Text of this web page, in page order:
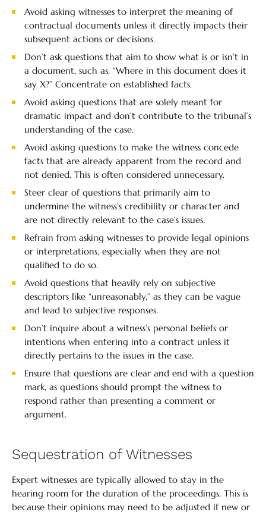
Avoid asking witnesses to interpret the meaning of
contractual documents unless it directly impacts their
subsequent actions or decisions.
Don’t ask questions that aim to show what is or isn’t in
a document, such as, “Where in this document does it
say X?” Concentrate on established facts.
Avoid asking questions that are solely meant for
dramatic impact and don’t contribute to the tribunal’s
understanding of the case.
Avoid asking questions to make the witness concede
facts that are already apparent from the record and
not denied. This is often considered unnecessary.
Steer clear of questions that primarily aim to
undermine the witness’s credibility or character and
are not directly relevant to the case’s issues.
Refrain from asking witnesses to provide legal opinions
or interpretations, especially when they are not
qualified to do so.
Avoid questions that heavily rely on subjective
descriptors like “unreasonably,” as they can be vague
and lead to subjective responses.
Don’t inquire about a witness’s personal beliefs or
intentions when entering into a contract unless it
directly pertains to the issues in the case.
Ensure that questions are clear and end with a question
mark, as questions should prompt the witness to
respond rather than presenting a comment or
argument.
Sequestration of Witnesses
Expert witnesses are typically allowed to stay in the
hearing room for the duration of the proceedings. This is
because their opinions may need to be adjusted if new or